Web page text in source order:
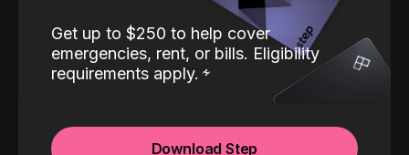
Get up to $250 to help cover
emergencies, rent, or bills. Eligibility
requirements apply.
Download Step